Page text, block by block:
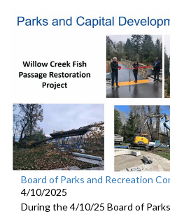
Board of Parks and Recreation
4/10/2025
During the 4/10/25 Board of